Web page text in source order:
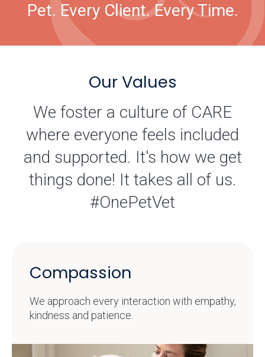
Pet. Every Client. Every Time.
Our Values
We foster a culture of CARE
where everyone feels included
and supported. It's how we get
things done! It takes all of us.
#OnePetVet
Compassion
We approach every interaction with empathy,
kindness and patience.